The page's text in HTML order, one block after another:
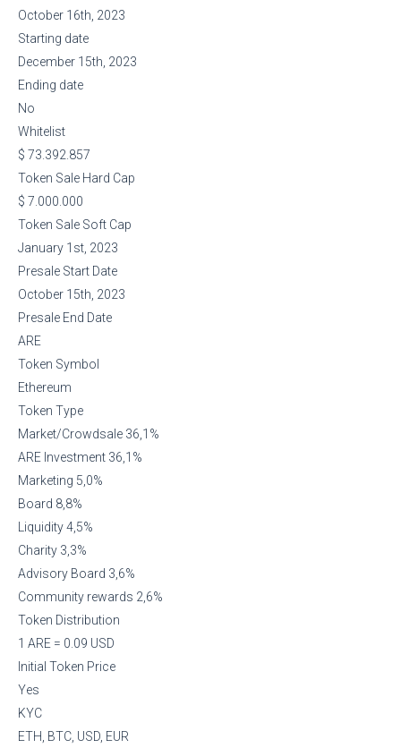
Starting date
October 16th, 2023
Ending date
December 15th, 2023
Whitelist
No
Token Sale Hard Cap
$ 73.392.857
Token Sale Soft Cap
$ 7.000.000
Presale Start Date
January 1st, 2023
Presale End Date
October 15th, 2023
Token Symbol
ARE
Token Type
Ethereum
Token Distribution
Market/Crowdsale 36,1%
ARE Investment 36,1%
Marketing 5,0%
Board 8,8%
Liquidity 4,5%
Charity 3,3%
Advisory Board 3,6%
Community rewards 2,6%
Initial Token Price
1 ARE = 0.09 USD
KYC
Yes
ETH, BTC, USD, EUR